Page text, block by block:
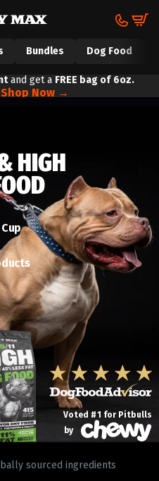
Cart
Bundles Dog Food
and get a FREE bag of​ 6oz.
Shop Now →
HIGH
Voted #1 for Pitbulls
by
sourced ingredients